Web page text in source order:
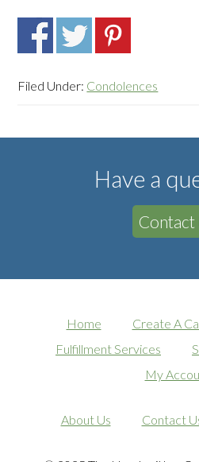
Filed Under: Condolences
Have a
Contact
Home Create A
Fulfillment Services
My
About Us Contact